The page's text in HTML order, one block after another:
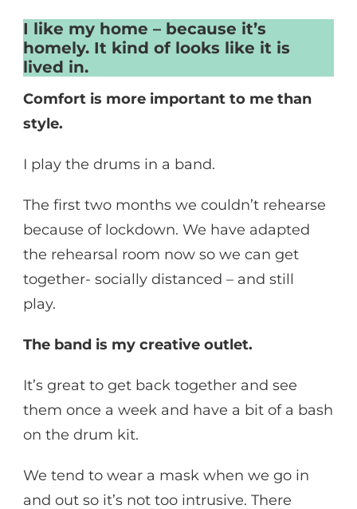
I like my home – because it’s
homely. It kind of looks like it is
lived in.
Comfort is more important to me than
style.
I play the drums in a band.
The first two months we couldn’t rehearse
because of lockdown. We have adapted
the rehearsal room now so we can get
together- socially distanced – and still
play.
The band is my creative outlet.
It’s great to get back together and see
them once a week and have a bit of a bash
on the drum kit.
We tend to wear a mask when we go in
and out so it’s not too intrusive. There